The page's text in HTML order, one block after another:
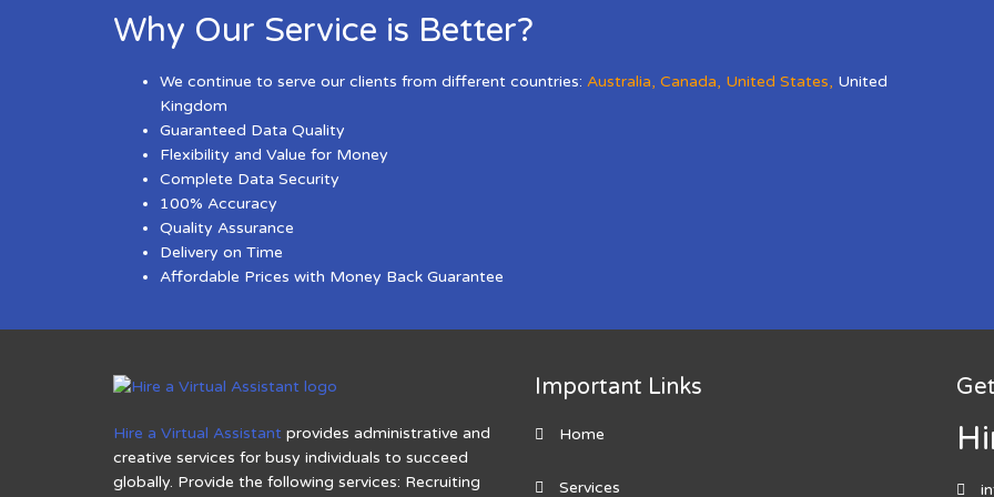
Why Our Service is Better?
We continue to serve our clients from different countries: Australia, Canada, United States, United
Kingdom
Guaranteed Data Quality
Flexibility and Value for Money
Complete Data Security
100% Accuracy
Quality Assurance
Delivery on Time
Affordable Prices with Money Back Guarantee
Hire a Virtual Assistant provides administrative and
creative services for busy individuals to succeed
globally. Provide the following services: Recruiting
Important Links
Home
Services